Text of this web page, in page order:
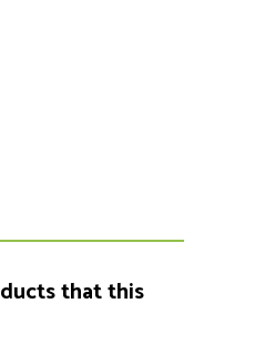
that this